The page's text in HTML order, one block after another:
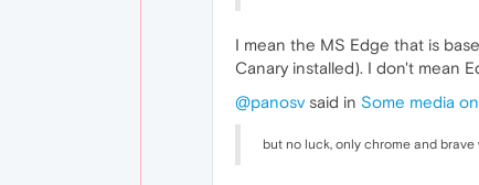
I mean the MS Edge that is
Canary installed). I don't mean
@panosv said in Some media
but no luck, only chrome and brave